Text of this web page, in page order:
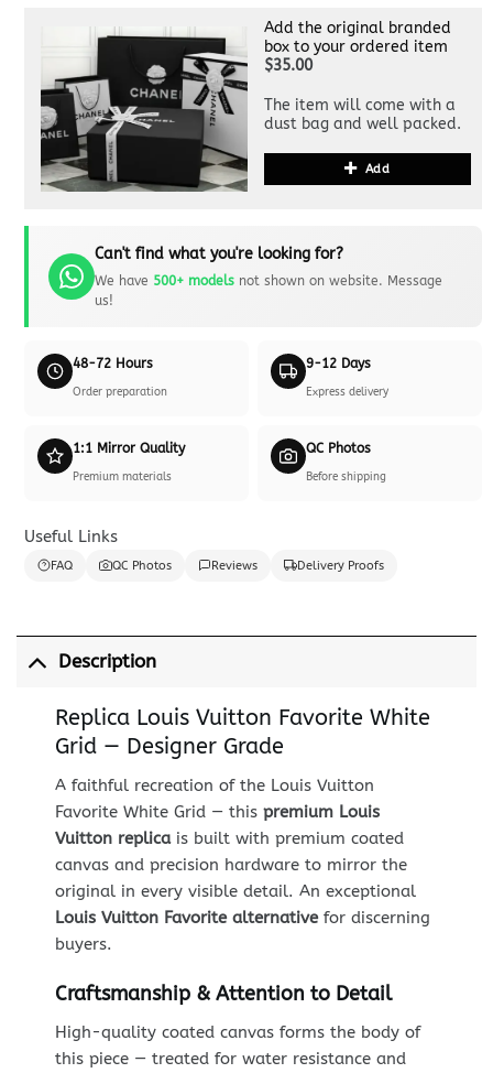
Add the original branded
box to your ordered item
$35.00
The item will come with a
dust bag and well packed.
Add
Can't find what you're looking for?
We have 500+ modelsnot shown on website. Message
us!
48-72 Hours
Order preparation
9-12 Days
Express delivery
1:1 Mirror Quality
Premium materials
QC Photos
Before shipping
Useful Links
FAQ QC Photos Reviews Delivery Proofs
Description
Replica Louis Vuitton Favorite White
Grid — Designer Grade
A faithful recreation of the Louis Vuitton
Favorite White Grid — this premium Louis
Vuitton replicais built with premium coated
canvas and precision hardware to mirror the
original in every visible detail. An exceptional
Louis Vuitton Favorite alternativefor discerning
buyers.
Craftsmanship & Attention to Detail
High-quality coated canvas forms the body of
this piece — treated for water resistance and